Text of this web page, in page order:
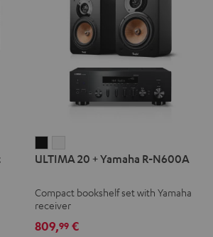
20
Yamaha
R-
N600A
20
Yamaha
R-
N600A
ULTIMA 20 + Yamaha R-N600A
Compact bookshelf set with Yamaha
receiver
809,99 €